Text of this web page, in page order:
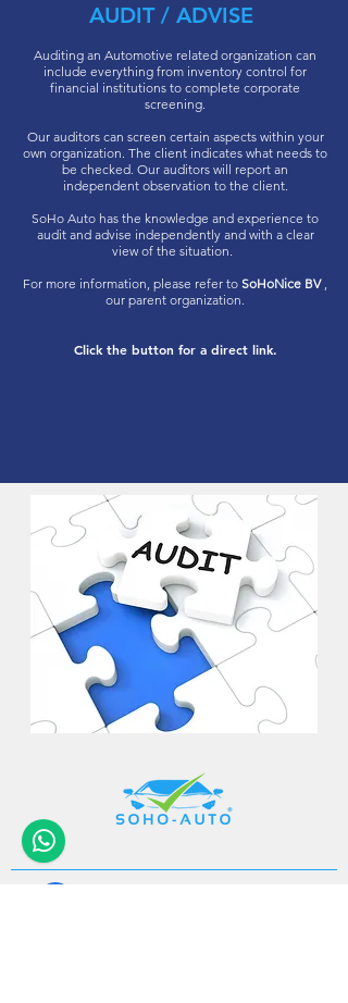
AUDIT / ADVISE
Auditing an Automotive related organization can
include everything from inventory control for
financial institutions to complete corporate
screening.
Our auditors can screen certain aspects within your
own organization. The client indicates what needs to
be checked. Our auditors will report an
independent observation to the client.
SoHo Auto has the knowledge and experience to
audit and advise independently and with a clear
view of the situation.
For more information, please refer to SoHoNice BV,
our parent organization.
Click the button for a direct link.